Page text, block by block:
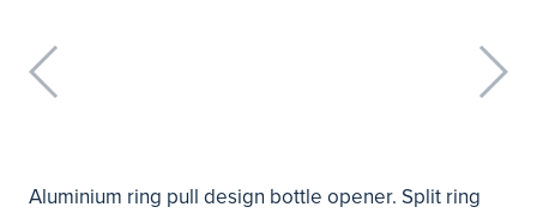
Aluminium ring pull design bottle opener. Split ring